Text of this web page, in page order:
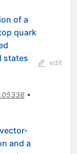
of a
quark
states
•
edit
and a